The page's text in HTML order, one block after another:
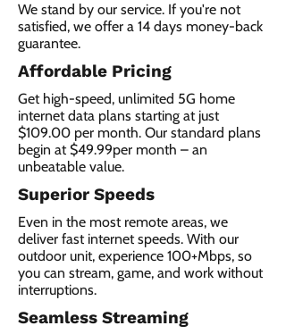
We stand by our service. If you're not
satisfied, we offer a 14 days money-back
guarantee.
Affordable Pricing
Get high-speed, unlimited 5G home
internet data plans starting at just
$109.00 per month. Our standard plans
begin at $49.99per month – an
unbeatable value.
Superior Speeds
Even in the most remote areas, we
deliver fast internet speeds. With our
outdoor unit, experience 100+Mbps, so
you can stream, game, and work without
interruptions.
Seamless Streaming